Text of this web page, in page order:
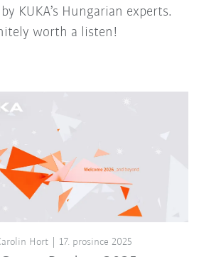
KUKA’s Hungarian experts.
worth a listen!
Hort 17. prosince 2025